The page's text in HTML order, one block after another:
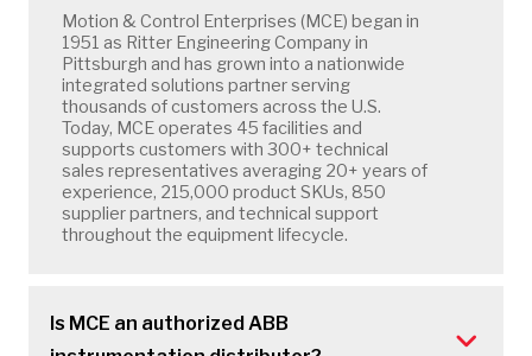
Motion & Control Enterprises (MCE) began in
1951 as Ritter Engineering Company in
Pittsburgh and has grown into a nationwide
integrated solutions partner serving
thousands of customers across the U.S.
Today, MCE operates 45 facilities and
supports customers with 300+ technical
sales representatives averaging 20+ years of
experience, 215,000 product SKUs, 850
supplier partners, and technical support
throughout the equipment lifecycle.
Is MCE an authorized ABB